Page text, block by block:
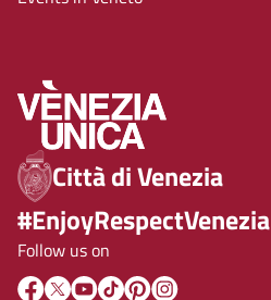
Città di Venezia
#EnjoyRespectVenezia
Follow us on